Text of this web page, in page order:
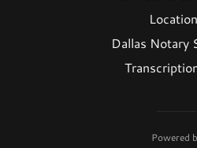
Dallas Notary
Powered